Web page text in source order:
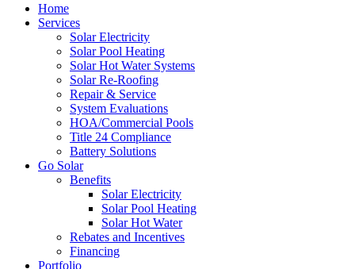
Home
Services
Solar Electricity
Solar Pool Heating
Solar Hot Water Systems
Solar Re-Roofing
Repair & Service
System Evaluations
HOA/Commercial Pools
Title 24 Compliance
Battery Solutions
Go Solar
Benefits
Solar Electricity
Solar Pool Heating
Solar Hot Water
Rebates and Incentives
Financing
Portfolio